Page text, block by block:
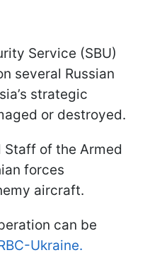
Service (SBU)
several Russian
strategic
or destroyed.
Staff of the Armed
forces
aircraft.
can be
Ukraine.